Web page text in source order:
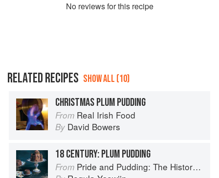
No reviews for this recipe
RELATED RECIPES SHOW ALL (10)
CHRISTMAS PLUM PUDDING
From Real Irish Food
By David Bowers
18 CENTURY: PLUM PUDDING
From Pride and Pudding: The History of British Puddings, Savoury and Sweet